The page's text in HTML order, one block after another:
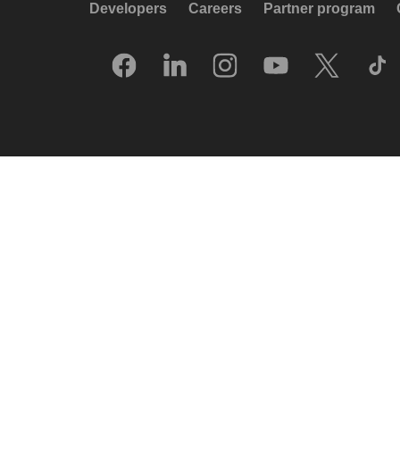
Developers Careers Partner program